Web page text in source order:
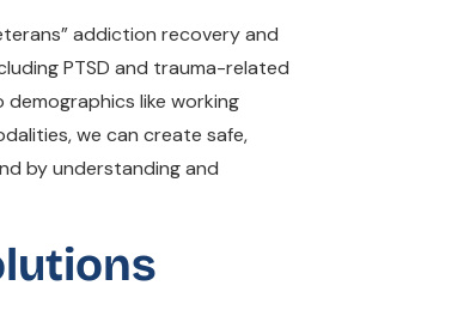
addiction recovery and
PTSD and trauma-related
demographics like working
we can create safe,
by understanding and